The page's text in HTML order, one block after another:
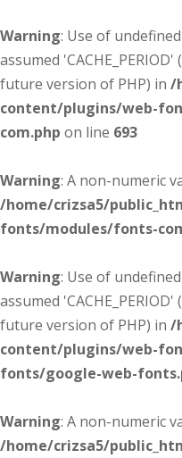
Warning: Use of
assumed
future version of PHP) in /
content/plugins/web-
com.php on line 693
Warning: A non-numeric
/home/crizsa5/
fonts/modules/fonts-
Warning: Use of
assumed
future version of PHP) in /
content/plugins/web-
fonts/google-web-
Warning: A non-numeric
/home/crizsa5/